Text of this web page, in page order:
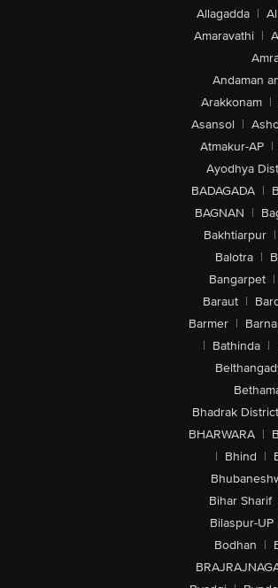
Allagadda |
Amaravathi |
Andaman
Arakkonam |
Asansol |
Atmakur-AP |
Ayodhya
BADAGADA |
BAGNAN |
Bakhtiarpur |
Balotra |
Bangarpet |
Baraut |
Barmer |
| Bathinda |
Bhadrak District
BHARWARA |
| Bhind |
Bihar Sharif
Bilaspur-UP
Bodhan |